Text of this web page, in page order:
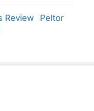
Peltor